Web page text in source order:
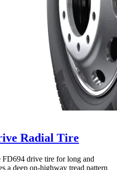
Radial Tire
FD694 drive tire for long and
a deep on-highway tread pattern